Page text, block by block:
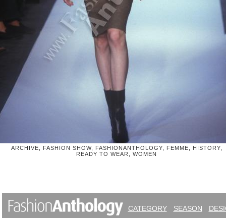
ARCHIVE, FASHION SHOW, FASHIONANTHOLOGY, FEMME, HISTORY,
READY TO WEAR, WOMEN
CATEGORY SEASON